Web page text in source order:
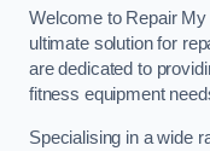
Welcome to Repair
ultimate solution for
are dedicated to
fitness equipment
Specialising in a wide